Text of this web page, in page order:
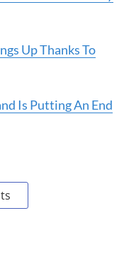
Up Thanks To
Is Putting An End